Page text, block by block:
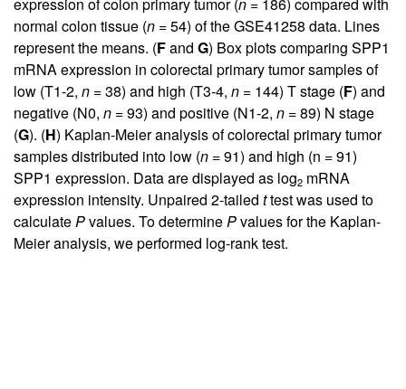
normal colon tissue (n = 54) of the GSE41258 data. Lines
represent the means. (Fand G) Box plots comparing SPP1
mRNA expression in colorectal primary tumor samples of
low (T1-2, n = 38) and high (T3-4, n = 144) T stage (F) and
negative (N0, n = 93) and positive (N1-2, n = 89) N stage
(G). (H) Kaplan-Meier analysis of colorectal primary tumor
samples distributed into low (n = 91) and high (n = 91)
SPP1 expression. Data are displayed as log2 mRNA
expression intensity. Unpaired 2-tailed ttest was used to
calculatePvalues. To determinePvalues for the Kaplan-
Meier analysis, we performed log-rank test.